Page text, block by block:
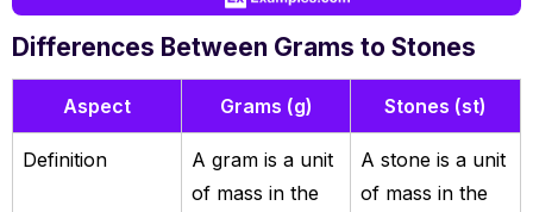
Differences Between Grams to Stones
Aspect Grams (g) Stones (st)
Definition
A gram is a unit
of mass in the
A stone is a unit
of mass in the